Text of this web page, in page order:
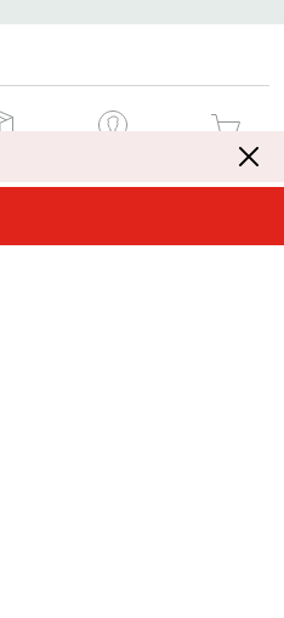
MY CART